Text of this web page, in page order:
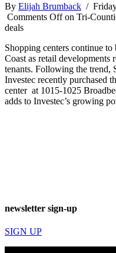
By Elijah Brumback /
Comments Offon Tri-
deals
Shopping centers continue
Coast as retail
tenants. Following the trend,
Investec recently purchased
center at 1015-1025
adds to Investec’s growing
newsletter sign-up
SIGN UP